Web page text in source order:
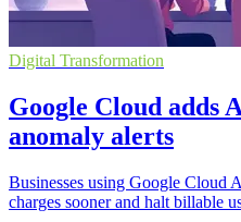
Digital Transformation
Google Cloud adds
anomaly alerts
Businesses using Google Cloud
charges sooner and halt billable